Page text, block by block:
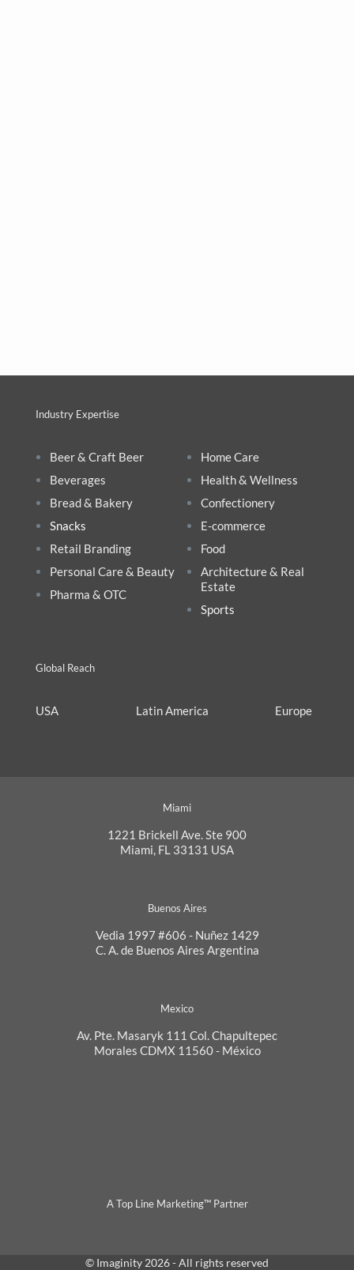
Industry Expertise
Beer & Craft Beer
Beverages
Bread & Bakery
Snacks
Retail Branding
Personal Care & Beauty
Pharma & OTC
Home Care
Health & Wellness
Confectionery
E-commerce
Food
Architecture & Real
Estate
Sports
Global Reach
USA Latin America Europe
Miami
1221 Brickell Ave. Ste 900
Miami, FL 33131 USA
Buenos Aires
Vedia 1997 #606 - Nuñez 1429
C. A. de Buenos Aires Argentina
Mexico
Av. Pte. Masaryk 111 Col. Chapultepec
Morales CDMX 11560 - México
A Top Line Marketing™ Partner
© Imaginity 2026 - All rights reserved